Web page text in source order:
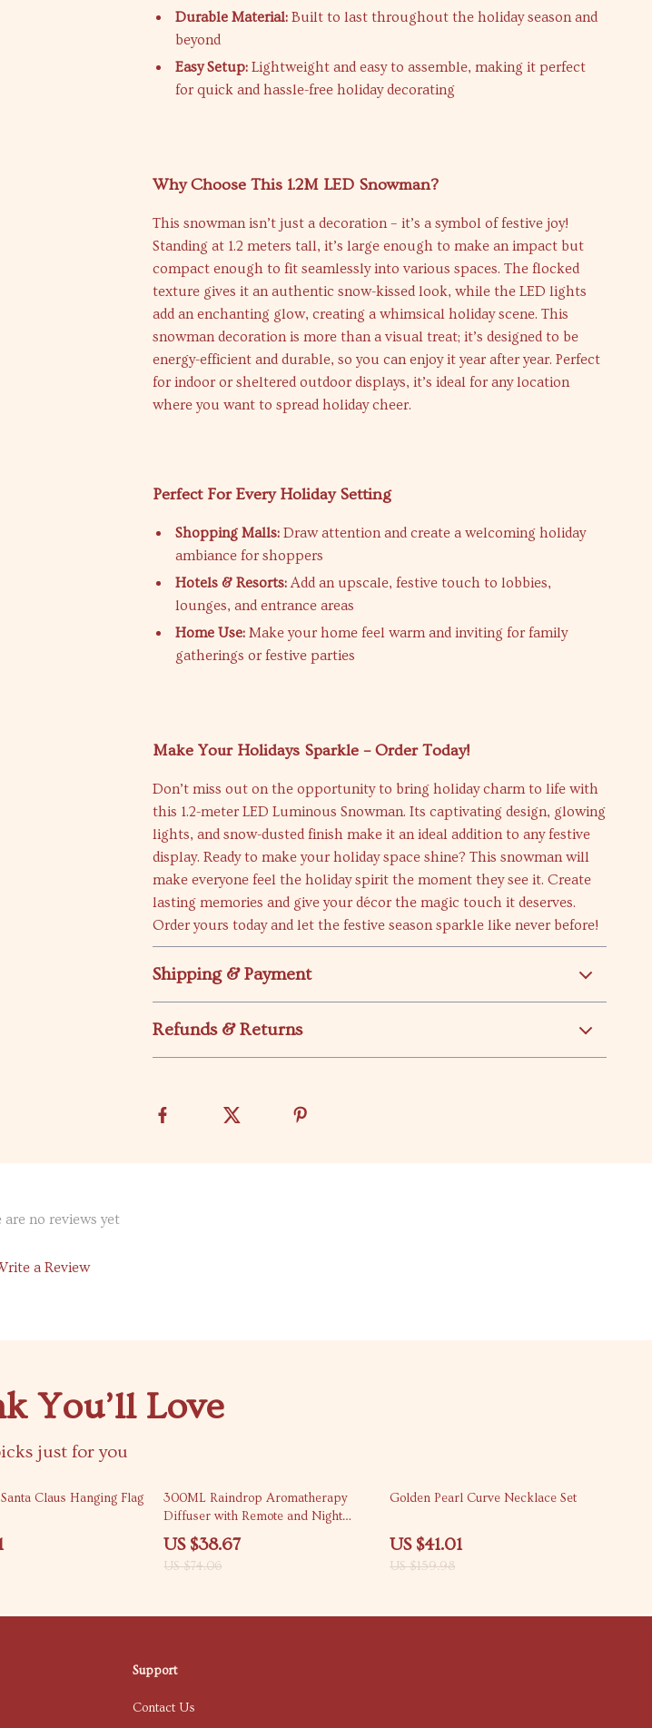
Durable Material: Built to last throughout the holiday season and
beyond
Easy Setup: Lightweight and easy to assemble, making it perfect
for quick and hassle-free holiday decorating
Why Choose This 1.2M LED Snowman?
This snowman isn’t just a decoration – it’s a symbol of festive joy!
Standing at 1.2 meters tall, it’s large enough to make an impact but
compact enough to fit seamlessly into various spaces. The flocked
texture gives it an authentic snow-kissed look, while the LED lights
add an enchanting glow, creating a whimsical holiday scene. This
snowman decoration is more than a visual treat; it’s designed to be
energy-efficient and durable, so you can enjoy it year after year. Perfect
for indoor or sheltered outdoor displays, it’s ideal for any location
where you want to spread holiday cheer.
Perfect For Every Holiday Setting
Shopping Malls: Draw attention and create a welcoming holiday
ambiance for shoppers
Hotels & Resorts:Add an upscale, festive touch to lobbies,
lounges, and entrance areas
Home Use: Make your home feel warm and inviting for family
gatherings or festive parties
Make Your Holidays Sparkle – Order Today!
Don’t miss out on the opportunity to bring holiday charm to life with
this 1.2-meter LED Luminous Snowman. Its captivating design, glowing
lights, and snow-dusted finish make it an ideal addition to any festive
display. Ready to make your holiday space shine? This snowman will
make everyone feel the holiday spirit the moment they see it. Create
lasting memories and give your décor the magic touch it deserves.
Order yours today and let the festive season sparkle like never before!
Shipping & Payment
Refunds & Returns
are no reviews yet
a Review
You’ll Love
just for you
Claus Hanging Flag
48% off
300ML Raindrop Aromatherapy
Diffuser with Remote and Night
Light
US $38.67
US $74.06
74% off
Golden Pearl Curve Necklace Set
US $41.01
US $159.98
Support
Contact Us